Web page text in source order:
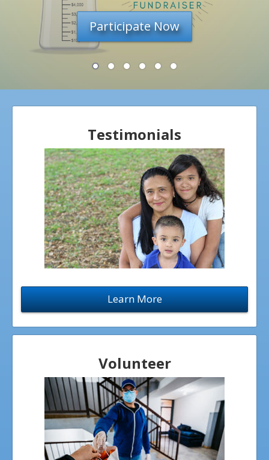
ANGEL TESTIMONIALS
BECOME INVOLVED
ANGEL VOLUNTEERS
LIFE PARTNERS
DONATE
WAYS TO GIVE
OUR GIFT SHOP
CATALOG & ORDER FORM
RESOURCES
BIRTHRIGHT CONCORD
FAITHFUL ADOPTION SERVICES
OPTIONS HEALTH
EVENTS
BABY BOTTLE CAMPAIGN
challenges.
Testimonials
Learn More
Volunteer